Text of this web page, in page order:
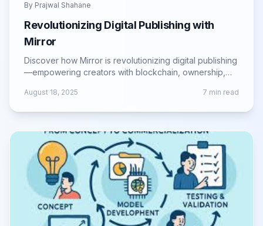
By Prajwal Shahane
Revolutionizing Digital Publishing with
Mirror
Discover how Mirror is revolutionizing digital publishing
—empowering creators with blockchain, ownership,
August 18, 2025 7 min read